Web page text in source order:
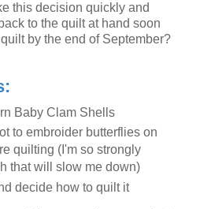
this decision quickly and
to the quilt at hand soon
by the end of September?
Baby Clam Shells
to embroider butterflies on
quilting (I'm so strongly
that will slow me down)
decide how to quilt it